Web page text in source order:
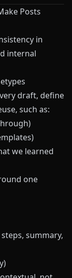
Posts
in
internal
draft, define
such as:
we learned
one
summary,